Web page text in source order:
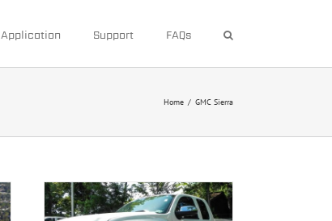
Application Support FAQs
Home / GMC Sierra